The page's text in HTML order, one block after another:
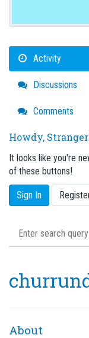
Activity
Discussions
Comments
Howdy,
It looks like you're
of these buttons!
Sign In
About